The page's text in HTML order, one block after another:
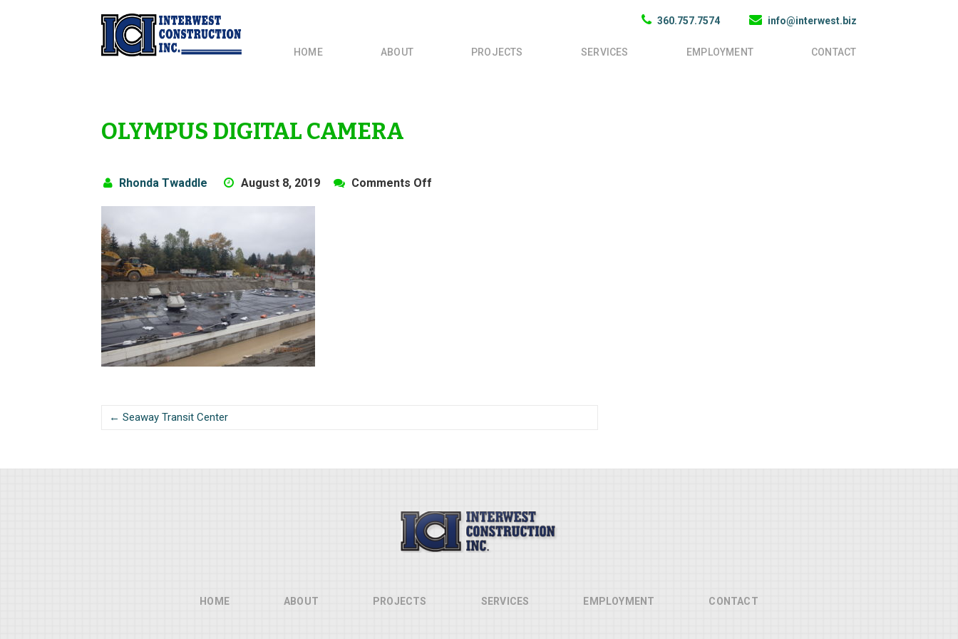
360.757.7574 info@interwest.biz
HOME ABOUT PROJECTS SERVICES EMPLOYMENT CONTACT
OLYMPUS DIGITAL CAMERA
Rhonda Twaddle August 8, 2019 Comments Off
← Seaway Transit Center
HOME ABOUT PROJECTS SERVICES EMPLOYMENT CONTACT